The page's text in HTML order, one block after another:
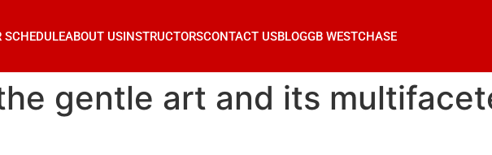
SCHEDULEABOUT USINSTRUCTORSCONTACT USBLOGGB WESTCHASE
gentle art and its